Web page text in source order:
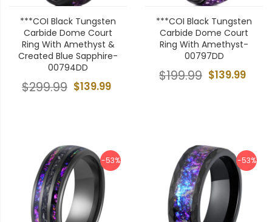
***COI Black Tungsten
Carbide Dome Court
Ring With Amethyst &
Created Blue Sapphire-
00794DD
$139.99
$299.99
***COI Black Tungsten
Carbide Dome Court
Ring With Amethyst-
00797DD
$139.99
$199.99
-53% -53%